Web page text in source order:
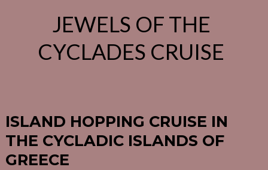
JEWELS OF THE
CYCLADES CRUISE
ISLAND HOPPING CRUISE IN
THE CYCLADIC ISLANDS OF
GREECE